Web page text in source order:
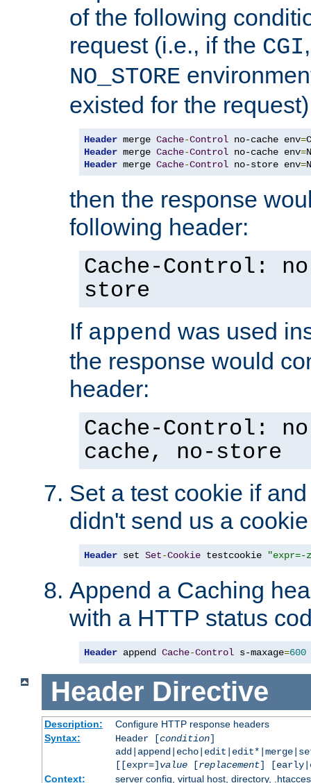
of the following
request (i.e., if the CGI
NO_STORE
existed for the
Header merge Cache-Control no-cache env=
Header merge Cache-Control no-cache env=
Header merge Cache-Control no-store env=
then the response
following header:
Cache-Control:
store
If append was used
the response would
header:
Cache-Control:
cache, no-store
Set a test cookie if
didn't send us a cookie
Header set Set-Cookie testcookie "expr=-
Append a Caching
with a HTTP status
Header append Cache-Control s-maxage=600
Header Directive
Description:
Configure HTTP response headers
Syntax:
Header [condition]
[[expr=] value[replacement]
Context:
server config, virtual host, directory,